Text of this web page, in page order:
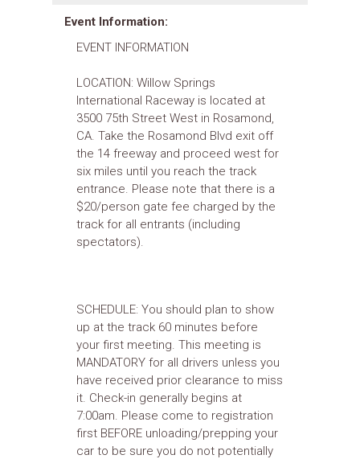
Event Information:
EVENT INFORMATION
LOCATION: Willow Springs
International Raceway is located at
3500 75th Street West in Rosamond,
CA. Take the Rosamond Blvd exit off
the 14 freeway and proceed west for
six miles until you reach the track
entrance. Please note that there is a
$20/person gate fee charged by the
track for all entrants (including
spectators).
SCHEDULE: You should plan to show
up at the track 60 minutes before
your first meeting. This meeting is
MANDATORY for all drivers unless you
have received prior clearance to miss
it. Check-in generally begins at
7:00am. Please come to registration
first BEFORE unloading/prepping your
car to be sure you do not potentially